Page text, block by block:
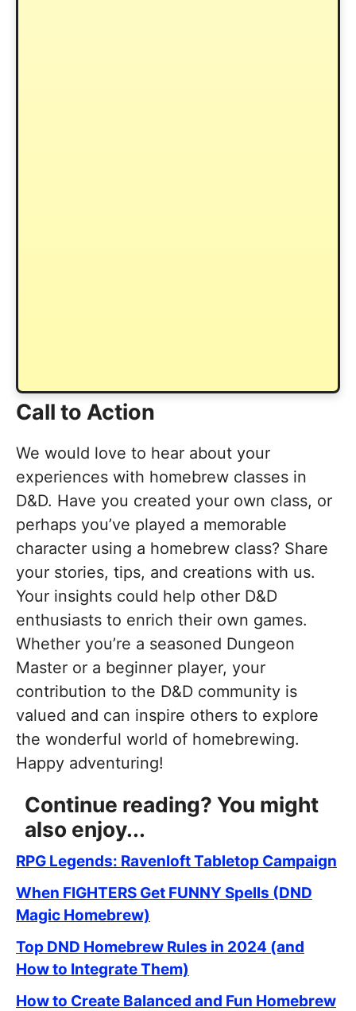
Call to Action
We would love to hear about your
experiences with homebrew classes in
D&D. Have you created your own class, or
perhaps you’ve played a memorable
character using a homebrew class? Share
your stories, tips, and creations with us.
Your insights could help other D&D
enthusiasts to enrich their own games.
Whether you’re a seasoned Dungeon
Master or a beginner player, your
contribution to the D&D community is
valued and can inspire others to explore
the wonderful world of homebrewing.
Happy adventuring!
Continue reading? You might
also enjoy...
RPG Legends: Ravenloft Tabletop Campaign
When FIGHTERS Get FUNNY Spells (DND
Magic Homebrew)
Top DND Homebrew Rules in 2024 (and
How to Integrate Them)
How to Create Balanced and Fun Homebrew